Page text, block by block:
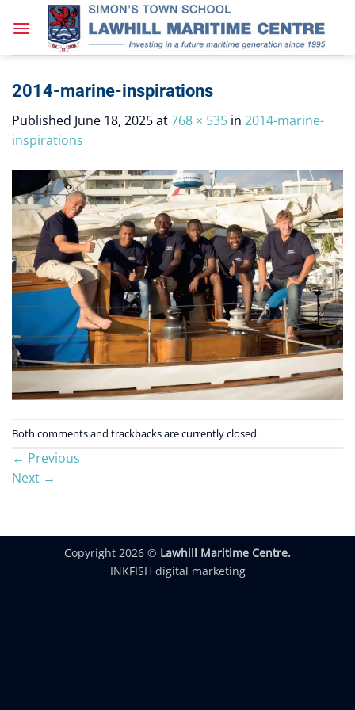
2014-marine-inspirations
Published June 18, 2025at768 × 535 in 2014-marine-
inspirations
Both comments and trackbacks are currently closed.
← Previous
Next →
Copyright 2026 © Lawhill Maritime Centre.
INKFISH digital marketing